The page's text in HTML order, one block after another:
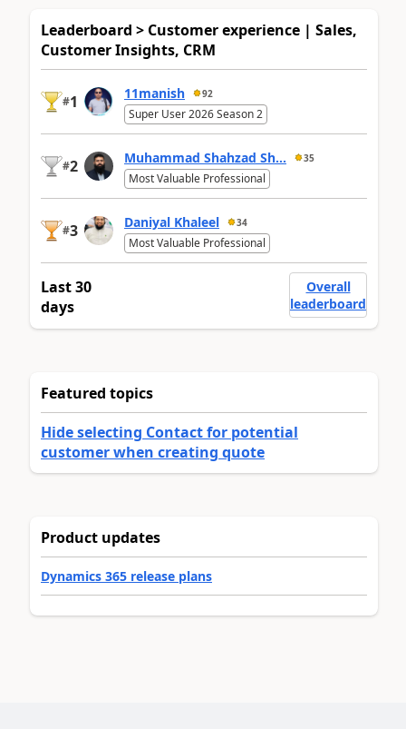
Leaderboard > Customer experience | Sales,
Customer Insights, CRM
#1 11manish 92
Super User 2026 Season 2
#2 Muhammad Shahzad Sh... 35
Most Valuable Professional
#3 Daniyal Khaleel 34
Most Valuable Professional
Last 30
days
Overall
leaderboard
Featured topics
Hide selecting Contact for potential
customer when creating quote
Product updates
Dynamics 365 release plans